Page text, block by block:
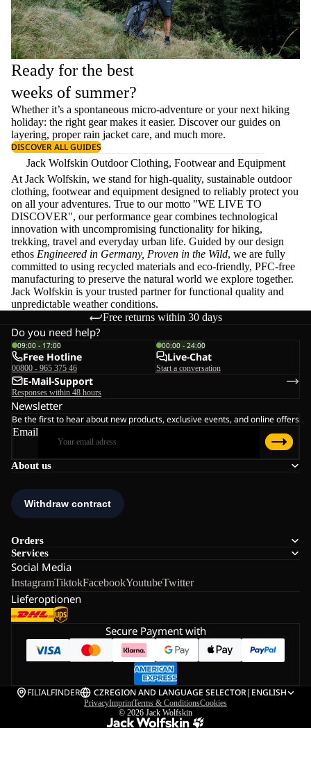
Ready for the best
weeks of summer?
Whether it’s a spontaneous micro-adventure or your next hiking
holiday: the right gear makes it easier. Discover our guides on
layering, properrain jacket care, and much more.
DISCOVER ALL GUIDES
Jack Wolfskin Outdoor Clothing, Footwear and Equipment
At Jack Wolfskin, we stand for high-quality, sustainable outdoor
clothing, footwear and equipment designed to reliably protect you
on all your adventures. True to our motto "WE LIVE TO
DISCOVER", our performance gear combines technological
innovation with uncompromising functionality for hiking,
trekking, travel and everyday urban life. Guided by our design
ethos Engineered in Germany, Proven in the Wild, we are fully
committed to using recycled materials and eco-friendly, PFC-free
manufacturing to preserve the natural world we explore together.
Jack Wolfskin is your trusted partner for functional quality and
unpredictable weather conditions.
Free returns within 30 days
About us
Orders
Services
Social Media
InstagramTiktokFacebookYoutubeTwitter
Lieferoptionen
Do you need help?
09:00 - 17:00
Free Hotline
00800 - 965 375 46
00:00 - 24:00
Live-Chat
Start a conversation
E-Mail-Support
Responses within 48 hours
Newsletter
Be the first to hear about new products, exclusive events, and online offers
Email
Secure Payment with
FILIALFINDER CZREGION AND LANGUAGE SELECTOR| ENGLISH
PrivacyImprintTerms & ConditionsCookies
© 2026 Jack Wolfskin